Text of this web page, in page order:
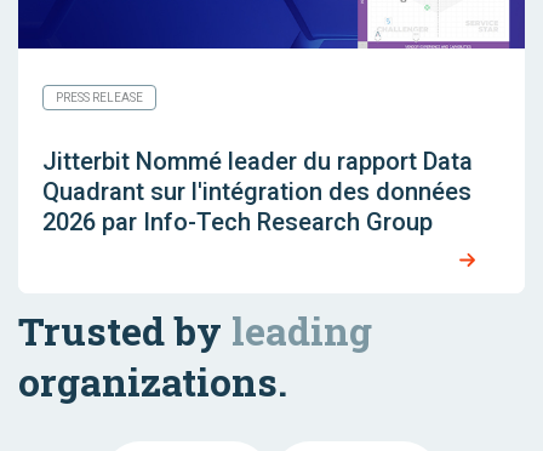
PRESS RELEASE
Jitterbit Nommé leader du rapport Data
Quadrant sur l'intégration des données
2026 par Info-Tech Research Group
Trusted by leading
organizations.